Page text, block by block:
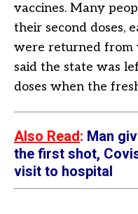
vaccines. Many
their second doses,
were returned from
said the state was
doses when the
Also Read: Man
the first shot,
visit to hospital